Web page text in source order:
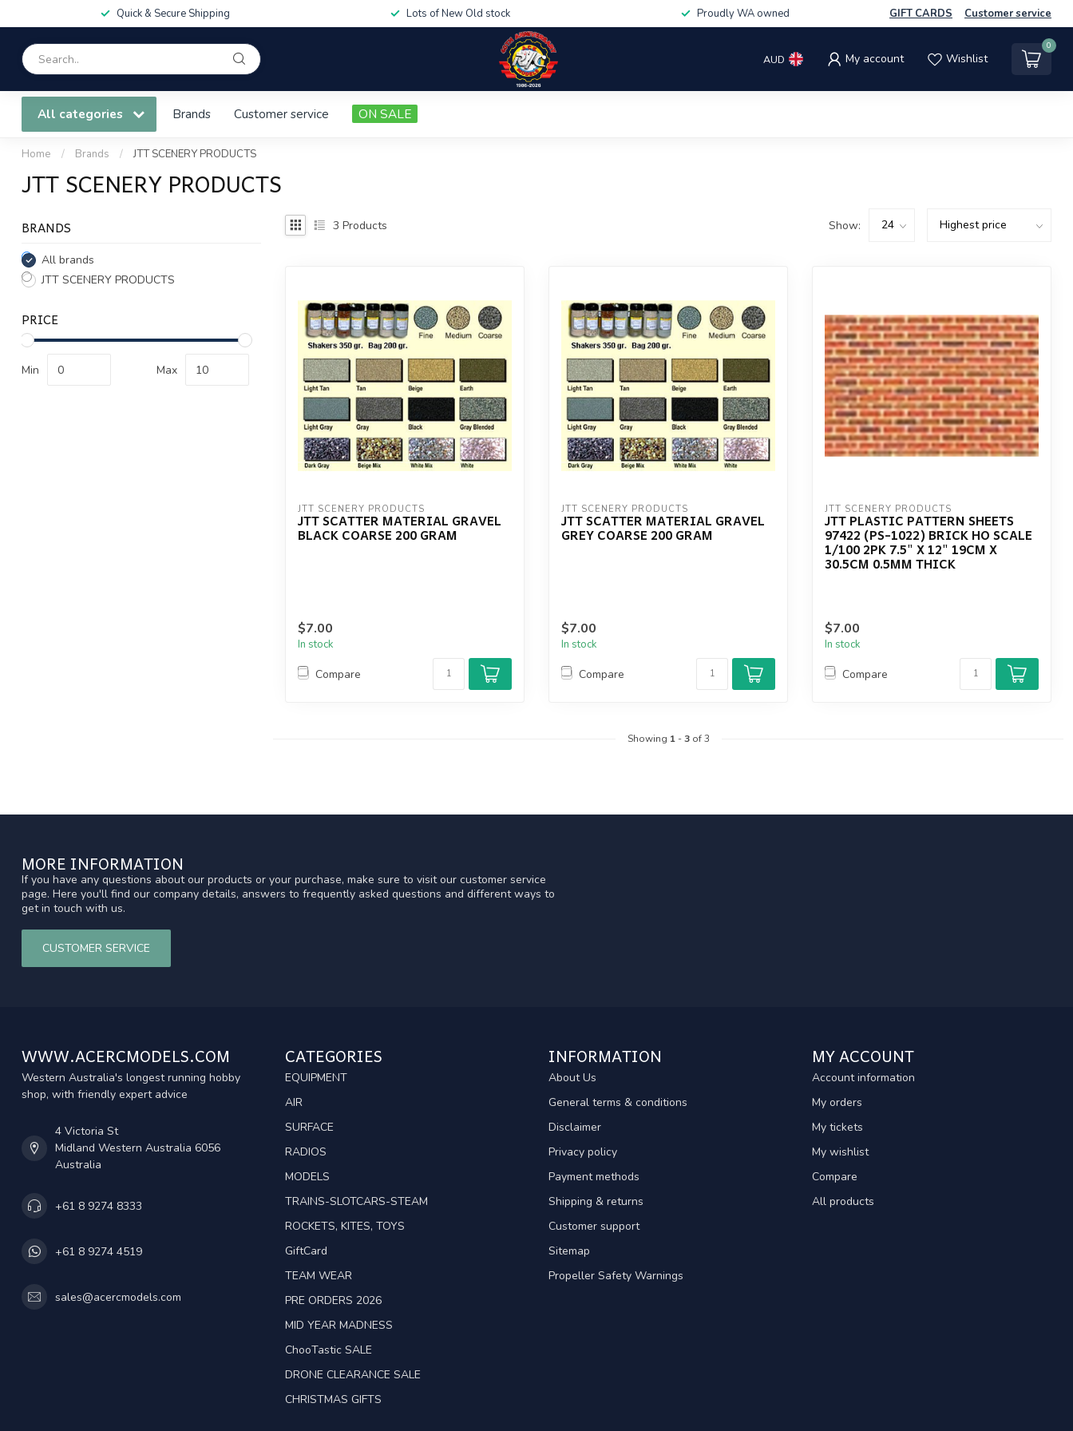
Quick & Secure Shipping Lots of New Old stock Proudly WA owned GIFT CARDS Customer service
AUD My account Wishlist
0
All categories Brands Customer service ON SALE
Home / Brands / JTT SCENERY PRODUCTS
JTT SCENERY PRODUCTS
BRANDS
All brands
JTT SCENERY PRODUCTS
PRICE
Min Max
3 Products Show:
JTT SCENERY PRODUCTS
JTT SCATTER MATERIAL GRAVEL
BLACK COARSE 200 GRAM
$7.00
In stock
Compare
JTT SCENERY PRODUCTS
JTT SCATTER MATERIAL GRAVEL
GREY COARSE 200 GRAM
$7.00
In stock
Compare
JTT SCENERY PRODUCTS
JTT PLASTIC PATTERN SHEETS
97422 (PS-1022) BRICK HO SCALE
1/100 2PK 7.5" X 12" 19CM X
30.5CM 0.5MM THICK
$7.00
In stock
Compare
Showing 1-3of 3
MORE INFORMATION
If you have any questions about our products or your purchase, make sure to visit our customer service
page. Here you'll find our company details, answers to frequently asked questions and different ways to
get in touch with us.
CUSTOMER SERVICE
WWW.ACERCMODELS.COM
Western Australia's longest running hobby
shop, with friendly expert advice
4 Victoria St
Midland Western Australia 6056
Australia
+61 8 9274 8333
+61 8 9274 4519
sales@acercmodels.com
CATEGORIES
EQUIPMENT
AIR
SURFACE
RADIOS
MODELS
TRAINS-SLOTCARS-STEAM
ROCKETS, KITES, TOYS
GiftCard
TEAM WEAR
PRE ORDERS 2026
MID YEAR MADNESS
ChooTastic SALE
DRONE CLEARANCE SALE
CHRISTMAS GIFTS
INFORMATION
About Us
General terms & conditions
Disclaimer
Privacy policy
Payment methods
Shipping & returns
Customer support
Sitemap
Propeller Safety Warnings
MY ACCOUNT
Account information
My orders
My tickets
My wishlist
Compare
All products